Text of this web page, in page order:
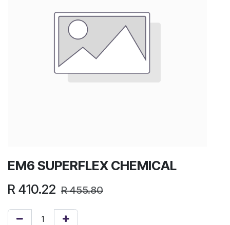
EM6 SUPERFLEX CHEMICAL
R 410.22 R455.80